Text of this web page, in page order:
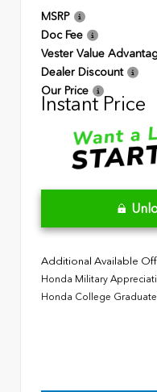
MSRP
Doc Fee
Vester Value
Dealer Discount
Our Price
Instant Price
Additional Available
Honda Military
Honda College